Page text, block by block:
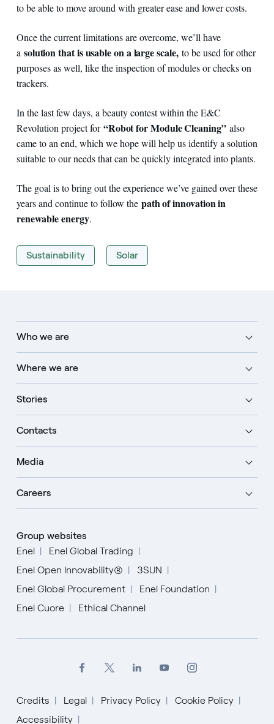
to be able to move around with greater ease and lower costs.
Once the current limitations are overcome, we’ll have
a solution that is usable on a large scale, to be used for other
purposes as well, like the inspection of modules or checks on
trackers.
In the last few days, a beauty contest within the E&C
Revolution project for“Robot for Module Cleaning” also
came to an end, which we hope will help us identify a solution
suitable to our needs that can be quickly integrated into plants.
The goal is to bring out the experience we’ve gained over these
years and continue to follow the path of innovation in
renewable energy.
Sustainability Solar
Who we are
Where we are
Stories
Contacts
Media
Careers
Group websites
Enel
Enel Global Trading
Enel Open Innovability®
3SUN
Enel Global Procurement
Enel Foundation
Enel Cuore
Ethical Channel
Credits Legal Privacy Policy
Cookie Policy
Accessibility